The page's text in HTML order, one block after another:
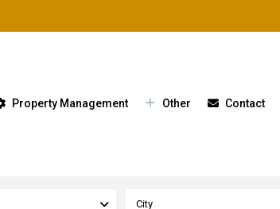
Property Management Other Contact
City